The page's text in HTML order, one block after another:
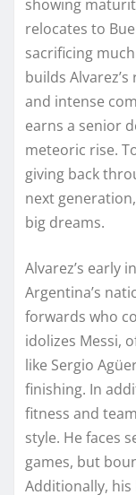
showing
relocates to
sacrificing
builds
and intense
earns a senior
meteoric rise.
giving back
next
big dreams.
Alvarez’s early
Argentina’s
forwards who
idolizes Messi,
like Sergio
finishing. In
fitness and
style. He faces
games, but
Additionally,